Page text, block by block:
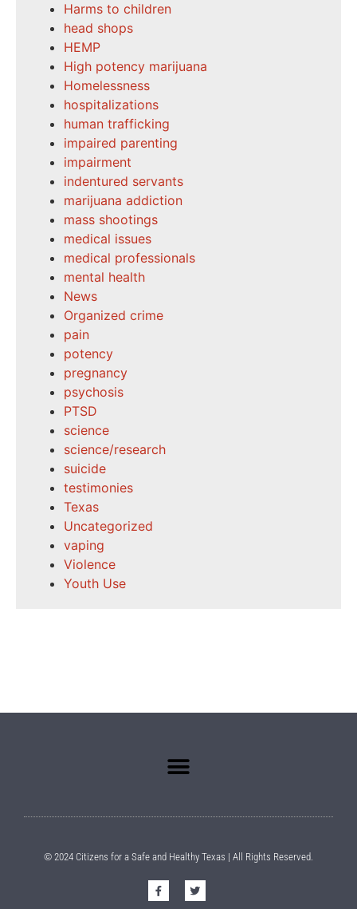
Harms to children
head shops
HEMP
High potency marijuana
Homelessness
hospitalizations
human trafficking
impaired parenting
impairment
indentured servants
marijuana addiction
mass shootings
medical issues
medical professionals
mental health
News
Organized crime
pain
potency
pregnancy
psychosis
PTSD
science
science/research
suicide
testimonies
Texas
Uncategorized
vaping
Violence
Youth Use
© 2024 Citizens for a Safe and Healthy Texas | All Rights Reserved.